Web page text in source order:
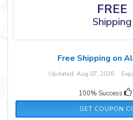
FREE
Shipping
Free Shipping on
Updated: Aug 07, 2026
100% Success
GET COUPON